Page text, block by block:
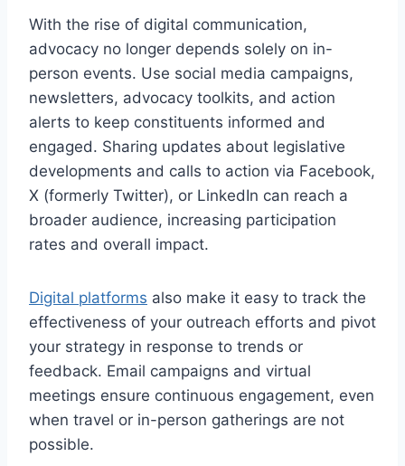
With the rise of digital communication,
advocacy no longer depends solely on in-
person events. Use social media campaigns,
newsletters, advocacy toolkits, and action
alerts to keep constituents informed and
engaged. Sharing updates about legislative
developments and calls to action via Facebook,
X (formerly Twitter), or LinkedIn can reach a
broader audience, increasing participation
rates and overall impact.
Digital platforms also make it easy to track the
effectiveness of your outreach efforts and pivot
your strategy in response to trends or
feedback. Email campaigns and virtual
meetings ensure continuous engagement, even
when travel or in-person gatherings are not
possible.